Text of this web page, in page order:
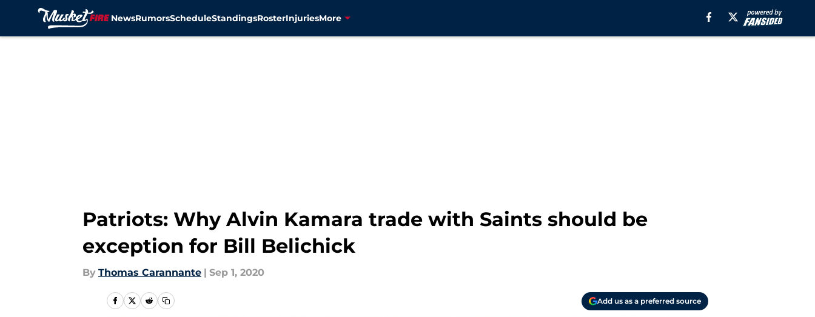
NewsRumorsScheduleStandingsRosterInjuriesMore
Patriots: Why Alvin Kamara trade with Saints should be
exception for Bill Belichick
By Thomas Carannante | Sep 1, 2020
Add us as a preferred source